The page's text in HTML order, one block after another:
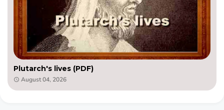
Plutarch's lives (PDF)
August 04, 2026